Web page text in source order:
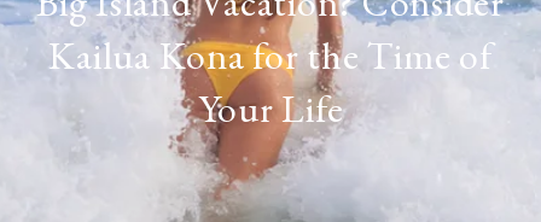
Kailua Kona for the Time of
Your Life